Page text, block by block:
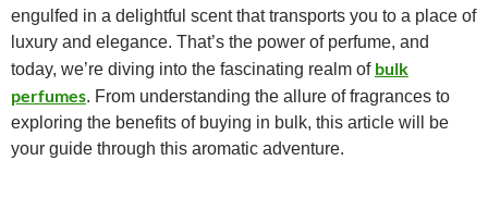
engulfed in a delightful scent that transports you to a place of
luxury and elegance. That’s the power of perfume, and
today, we’re diving into the fascinating realm of bulk
perfumes. From understanding the allure of fragrances to
exploring the benefits of buying in bulk, this article will be
your guide through this aromatic adventure.